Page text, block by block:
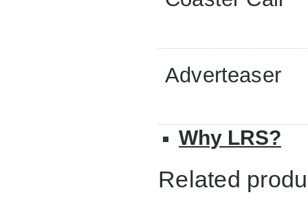
Adverteaser
Why LRS?
Related